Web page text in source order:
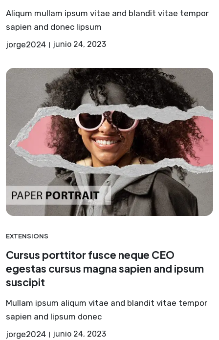
Aliqum mullam ipsum vitae and blandit vitae tempor
sapien and donec lipsum
jorge2024
junio 24, 2023
EXTENSIONS
Cursus porttitor fusce neque CEO
egestas cursus magna sapien and ipsum
suscipit
Mullam ipsum aliqum vitae and blandit vitae tempor
sapien and lipsum donec
jorge2024
junio 24, 2023